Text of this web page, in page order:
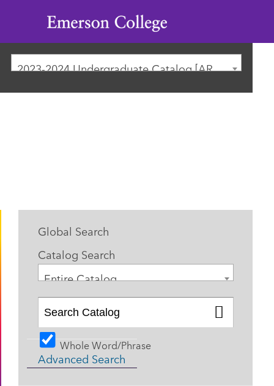
Emerson
College
2023-2024 Undergraduate Catalog [ARCHIVED CATALOG]
Global Search
Catalog Search
Entire Catalog
Whole Word/Phrase
Advanced Search